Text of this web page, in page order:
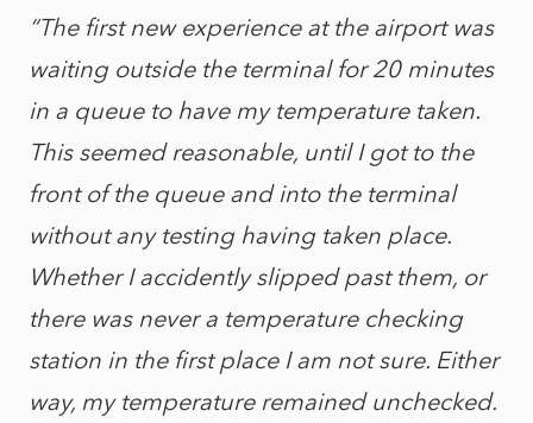
“The first new experience at the airport was
waiting outside the terminal for 20 minutes
in a queue to have my temperature taken.
This seemed reasonable, until I got to the
front of the queue and into the terminal
without any testing having taken place.
Whether I accidently slipped past them, or
there was never a temperature checking
station in the first place I am not sure. Either
way, my temperature remained unchecked.